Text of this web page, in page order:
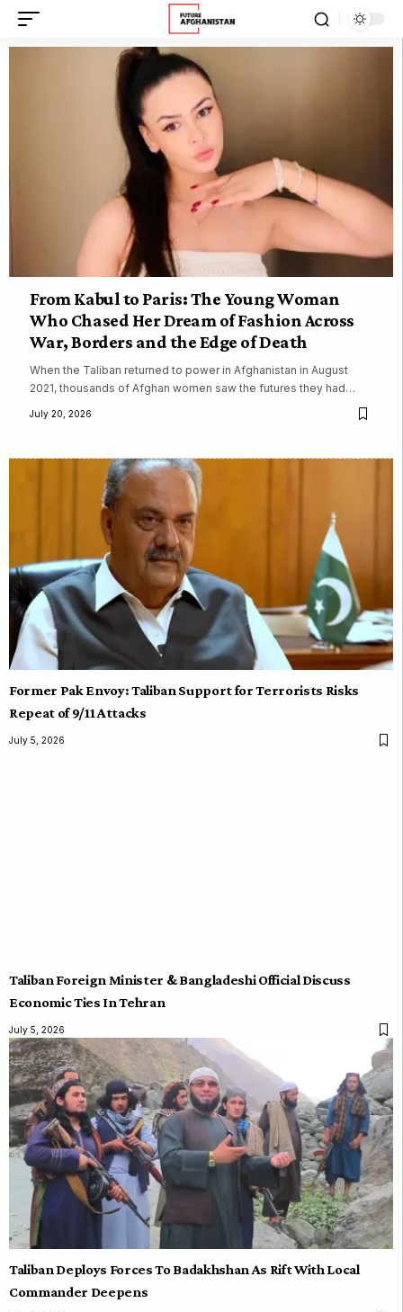
From Kabul to Paris: The Young Woman
Who Chased Her Dream of Fashion Across
War, Borders and the Edge of Death
When the Taliban returned to power in Afghanistan in August
2021, thousands of Afghan women saw the futures they had…
July 20, 2026
Former Pak Envoy: Taliban Support for Terrorists Risks
Repeat of 9/11 Attacks
July 5, 2026
Taliban Foreign Minister & Bangladeshi Official Discuss
Economic Ties In Tehran
July 5, 2026
Taliban Deploys Forces To Badakhshan As Rift With Local
Commander Deepens